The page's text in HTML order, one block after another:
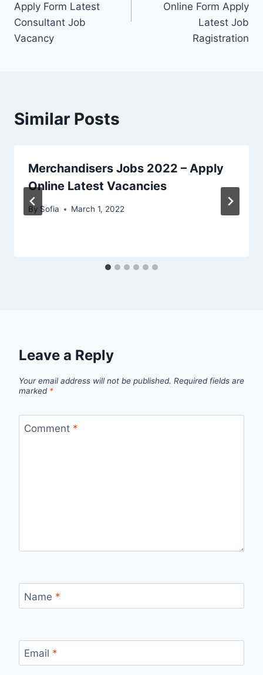
Apply Form Latest
Consultant Job
Vacancy
Online Form Apply
Latest Job
Ragistration
Similar Posts
Merchandisers Jobs 2022 – Apply
Online Latest Vacancies
By Sofia March 1, 2022
Leave a Reply
Your email address will not be published. Required fields are
marked *
Comment *
Name *
Email *